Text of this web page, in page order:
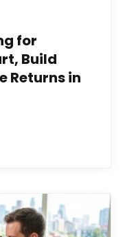
for
Build
Returns in